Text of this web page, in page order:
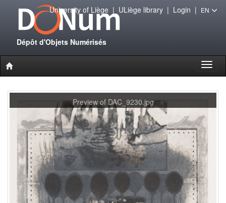
Dépôt d'Objets Numérisés
University of Liège| ULiège library| Login | EN
Preview of DAC_9230.jpg